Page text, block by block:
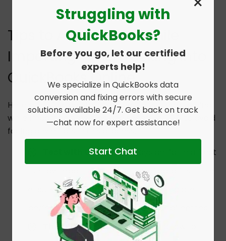
Tips to Avoid Errors While
Importing Time Tracking into
QuickBooks Online
Here are a few pointers that you must keep in mind
while importing time tracking sheets in QBO to avoid
facing any errors in this process:
Test with One Row: Always perform a “test
run” by importing a single row of data first. This
ensures your mapping and formatting are
perfect before uploading hundreds of entries.
The “Billable” Rule: If you set a row to
Struggling with
QuickBooks?
Before you go, let our certified
experts help!
We specialize in QuickBooks data
conversion and fixing errors with secure
solutions available 24/7. Get back on track
—chat now for expert assistance!
Start Chat